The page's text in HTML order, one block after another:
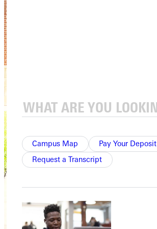
Campus Map Pay Your Deposit
Request a Transcript